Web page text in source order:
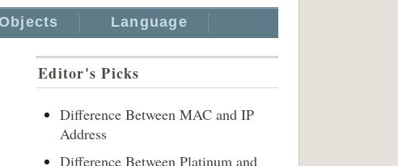
Objects Language
Editor's Picks
Difference Between MAC and IP
Address
Difference Between Platinum and